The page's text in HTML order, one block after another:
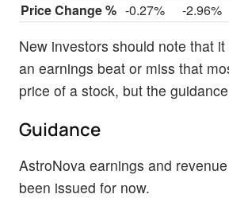
Price Change % -0.27% -2.96%
New investors should note that
an earnings beat or miss that
price of a stock, but the
Guidance
AstroNova earnings and
been issued for now.